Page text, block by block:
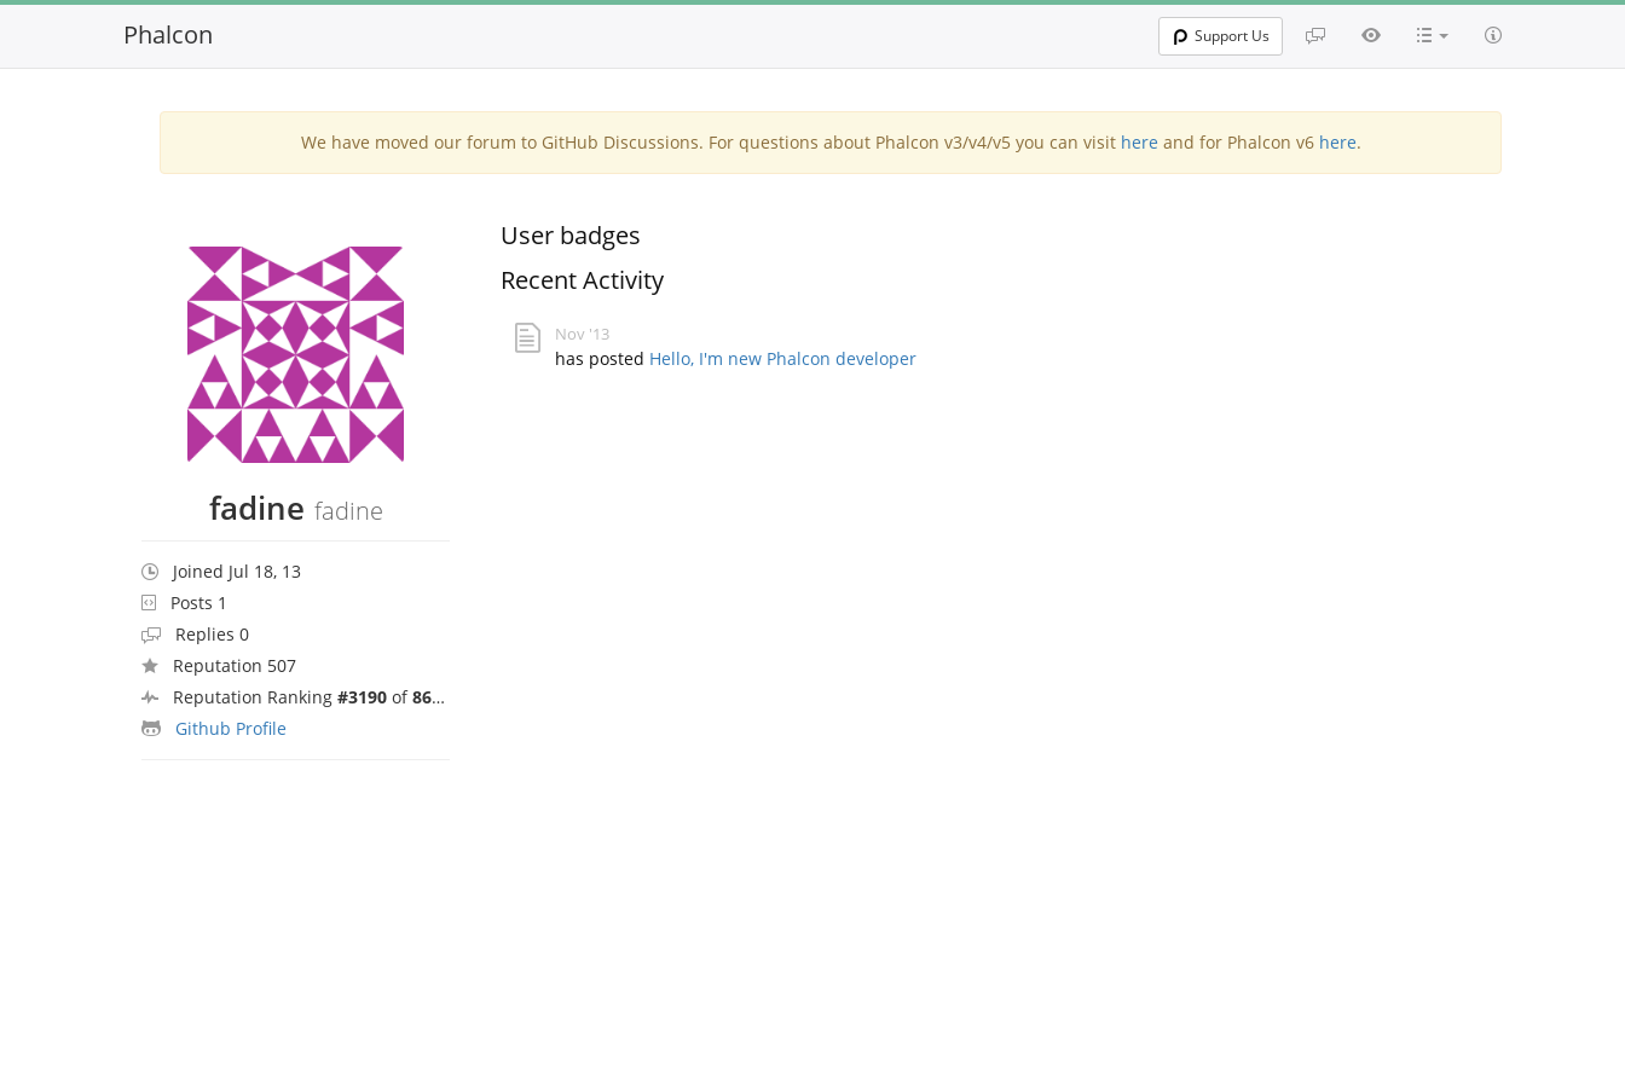
Phalcon Support Us
We have moved our forum to GitHub Discussions. For questions about Phalcon v3/v4/v5 you can visit here and for Phalcon v6 here.
fadine fadine
Joined Jul 18, 13
Posts 1
Replies 0
Reputation 507
Reputation Ranking #3190 of8692
Github Profile
User badges
Recent Activity
Nov '13
has posted Hello, I'm new Phalcon developer